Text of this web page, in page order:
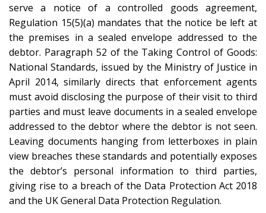
serve a notice of a controlled goods agreement,
Regulation 15(5)(a) mandates that the notice be left at
the premises in a sealed envelope addressed to the
debtor. Paragraph 52 of the Taking Control of Goods:
National Standards, issued by the Ministry of Justice in
April 2014, similarly directs that enforcement agents
must avoid disclosing the purpose of their visit to third
parties and must leave documents in a sealed envelope
addressed to the debtor where the debtor is not seen.
Leaving documents hanging from letterboxes in plain
view breaches these standards and potentially exposes
the debtor’s personal information to third parties,
giving rise to a breach of the Data Protection Act 2018
and the UK General Data Protection Regulation.